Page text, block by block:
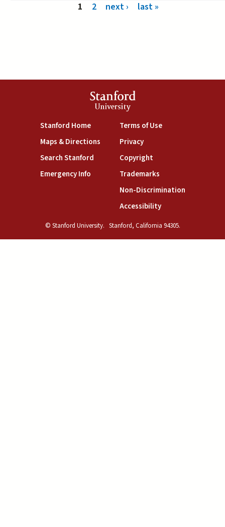
1 2 next › last »
Stanford
University
Stanford Home(link is external)
Maps & Directions(link is external)
Search Stanford(link is external)
Emergency Info(link is external)
Terms of Use(link is external)
Privacy(link is external)
Copyright(link is external)
Trademarks(link is external)
Non-Discrimination(link is
Accessibility(link is external)
© Stanford University. Stanford, California 94305.